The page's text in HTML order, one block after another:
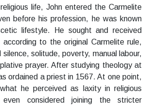
life, John entered the Carmelite
before his profession, he was known
lifestyle. He sought and received
to the original Carmelite rule,
silence, solitude, poverty, manual labour,
prayer. After studying theology at
ordained a priest in 1567. At one point,
he perceived as laxity in religious
even considered joining the stricter